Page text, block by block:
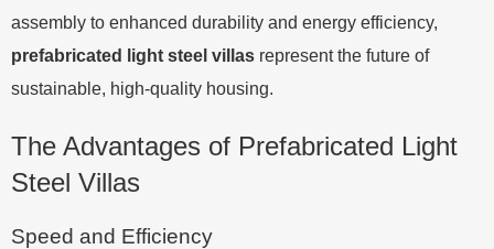
assembly to enhanced durability and energy efficiency,
prefabricated light steel villas represent the future of
sustainable, high-quality housing.
The Advantages of Prefabricated Light
Steel Villas
Speed and Efficiency